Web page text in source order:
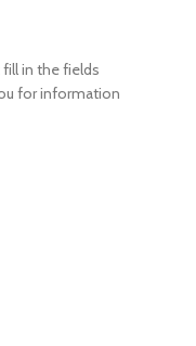
fill in the fields
for information